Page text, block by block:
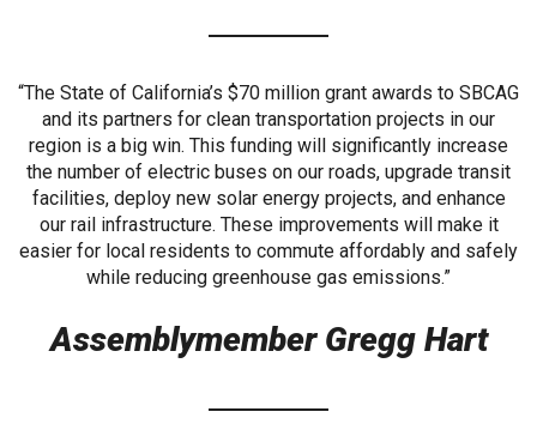
“The State of California’s $70 million grant awards to SBCAG
and its partners for clean transportation projects in our
region is a big win. This funding will significantly increase
the number of electric buses on our roads, upgrade transit
facilities, deploy new solar energy projects, and enhance
our rail infrastructure. These improvements will make it
easier for local residents to commute affordably and safely
while reducing greenhouse gas emissions.”
Assemblymember Gregg Hart